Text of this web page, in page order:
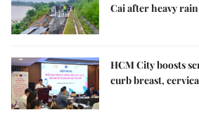
Cai after heavy rain
HCM City boosts
curb breast,